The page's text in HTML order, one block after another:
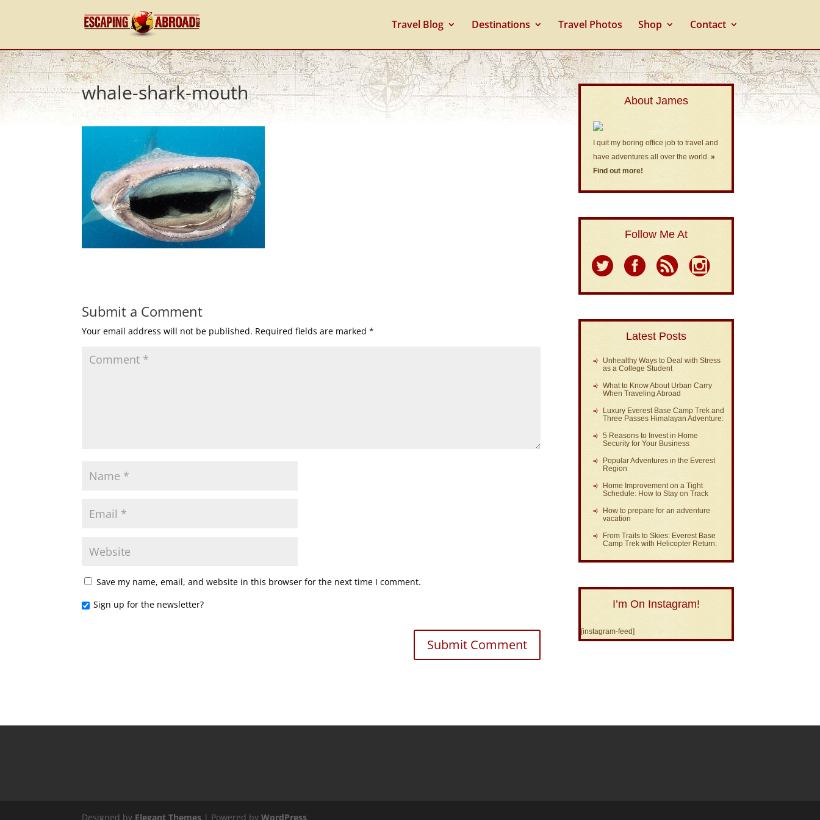
Travel Blog Destinations Travel Photos Shop Contact
whale-shark-mouth
Submit a Comment
Your email address will not be published. Required fields are marked*
Save my name, email, and website in this browser for the next time I comment.
Sign up for the newsletter?
About James
I quit my boring office job to travel and
have adventures all over the world.»
Find out more!
Follow Me At
Latest Posts
Unhealthy Ways to Deal with Stress
as a College Student
What to Know About Urban Carry
When Traveling Abroad
Luxury Everest Base Camp Trek and
Three Passes Himalayan Adventure:
5 Reasons to Invest in Home
Security for Your Business
Popular Adventures in the Everest
Region
Home Improvement on a Tight
Schedule: How to Stay on Track
How to prepare for an adventure
vacation
From Trails to Skies: Everest Base
Camp Trek with Helicopter Return:
I’m On Instagram!
[instagram-feed]
Designed by Elegant Themes | Powered byWordPress